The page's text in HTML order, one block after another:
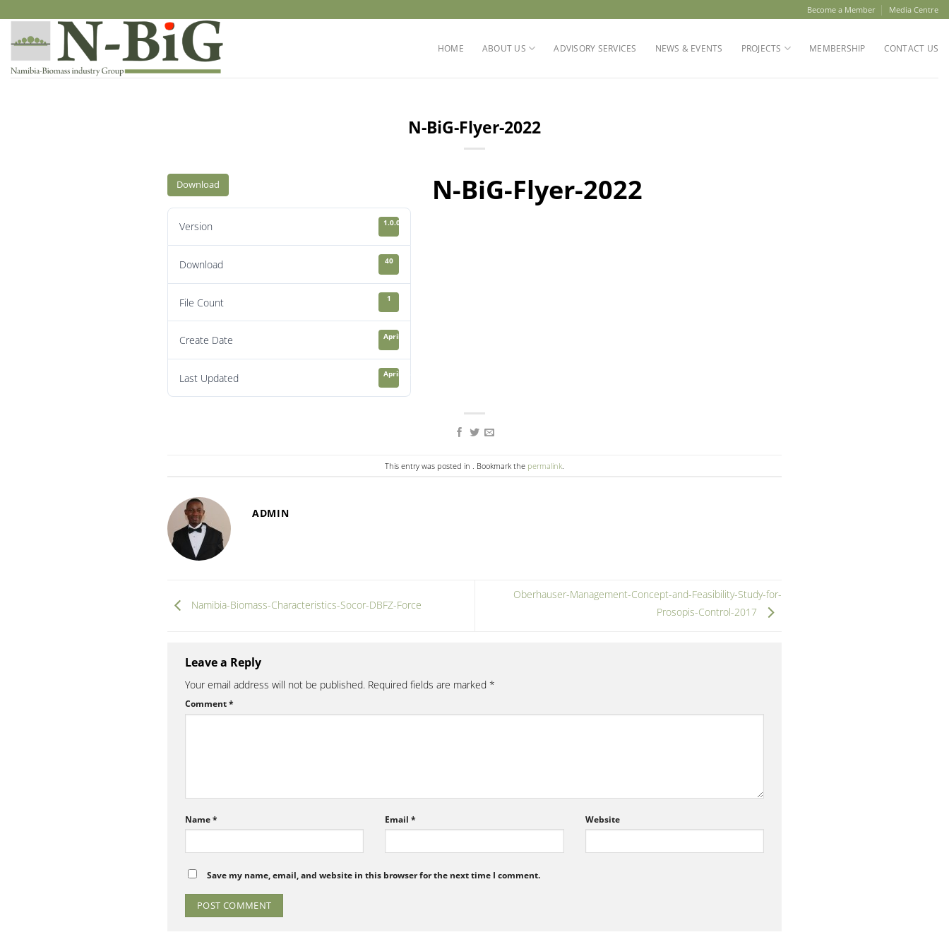
to
content
Become a Member Media Centre
HOME ABOUT US ADVISORY SERVICES NEWS & EVENTS PROJECTS MEMBERSHIP CONTACT US
N-BiG-Flyer-2022
Download
Version 1.0.0
Download 40
File Count 1
Create Date April 21, 2024
Last Updated April 23, 2024
N-BiG-Flyer-2022
This entry was posted in . Bookmark the permalink
ADMIN
Namibia-Biomass-Characteristics-Socor-DBFZ-Force
Oberhauser-Management-Concept-and-Feasibility-Study-for-
Prosopis-Control-2017
Leave a Reply
Your email address will not be published. Required fields are marked *
Comment*
Name* Email* Website
Save my name, email, and website in this browser for the next time I comment.